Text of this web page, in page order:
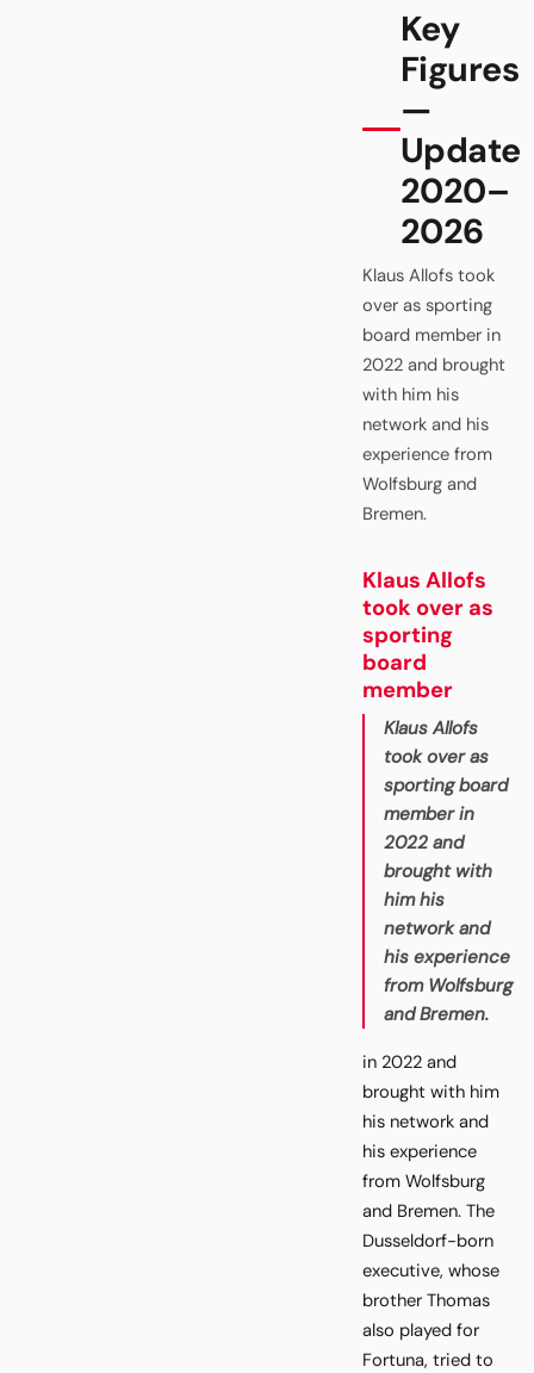
Key
Figures
—
Update
2020–
2026
Klaus Allofs took
over as sporting
board member in
2022 and brought
with him his
network and his
experience from
Wolfsburg and
Bremen.
Klaus Allofs
took over as
sporting
board
member
Klaus Allofs
took over as
sporting board
member in
2022 and
brought with
him his
network and
his experience
from Wolfsburg
and Bremen.
in 2022 and
brought with him
his network and
his experience
from Wolfsburg
and Bremen. The
Dusseldorf-born
executive, whose
brother Thomas
also played for
Fortuna, tried to